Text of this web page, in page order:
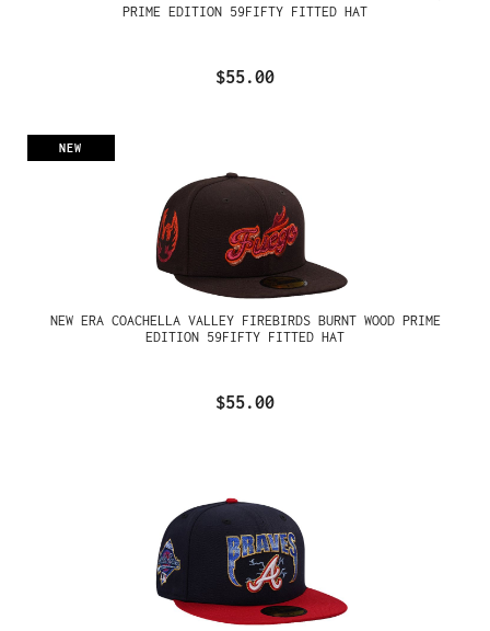
PRIME EDITION 59FIFTY FITTED HAT
$55.00
NEW
NEW ERA COACHELLA VALLEY FIREBIRDS BURNT WOOD PRIME
EDITION 59FIFTY FITTED HAT
$55.00